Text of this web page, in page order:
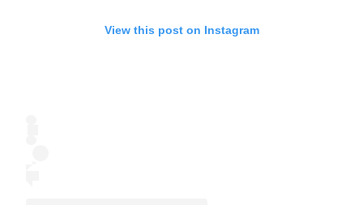
View this post on Instagram